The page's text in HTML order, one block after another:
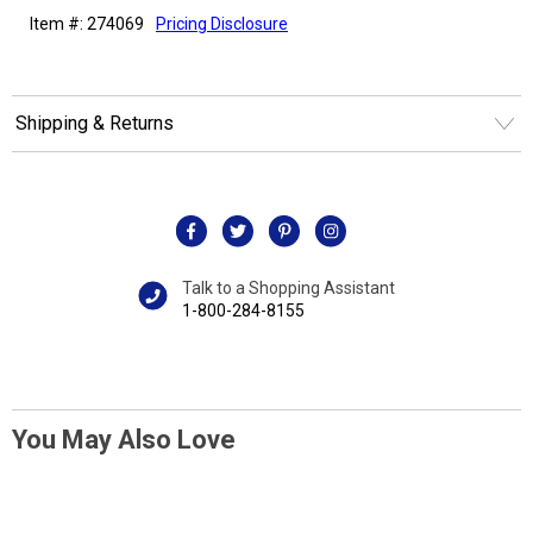
Item #: 274069 Pricing Disclosure
Shipping & Returns
Talk to a Shopping Assistant
1-800-284-8155
You May Also Love